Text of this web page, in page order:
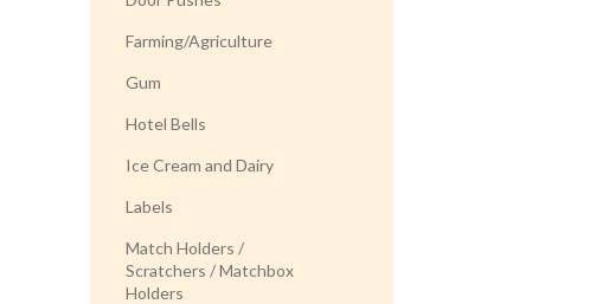
Farming/Agriculture
Gum
Hotel Bells
Ice Cream and Dairy
Labels
Match Holders /
Scratchers / Matchbox
Holders